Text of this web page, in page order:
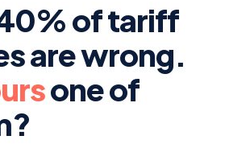
of tariff
are wrong.
one of